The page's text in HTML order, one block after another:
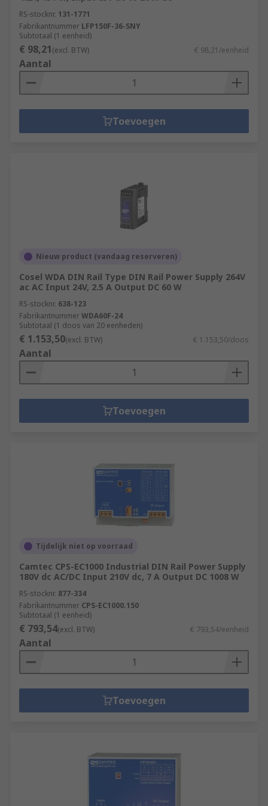
Machine and panel building
Maintenance
Marine & offshore
Automotive
Electrical wiring
Domestic
RS-stocknr. 131-1771
Fabrikantnummer LFP150F-36-SNY
Subtotaal (1 eenheid)
€ 98,21(excl. BTW) € 98,21/eenheid
Aantal
Toevoegen
Nieuw product (vandaag reserveren)
Cosel WDA DIN Rail Type DIN Rail Power Supply 264V
ac AC Input 24V, 2.5 A Output DC 60 W
RS-stocknr. 638-123
FabrikantnummerWDA60F-24
Subtotaal (1 doos van 20 eenheden)
€ 1.153,50(excl. BTW) € 1.153,50/doos
Aantal
Toevoegen
Tijdelijk niet op voorraad
Camtec CPS-EC1000 Industrial DIN Rail Power Supply
180V dc AC/DC Input 210V dc, 7 A Output DC 1008 W
RS-stocknr. 877-334
Fabrikantnummer CPS-EC1000.150
Subtotaal (1 eenheid)
€ 793,54(excl. BTW) € 793,54/eenheid
Aantal
Toevoegen